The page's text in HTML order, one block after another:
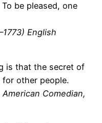
be pleased, one
English
is that the secret of
other people.
American Comedian,